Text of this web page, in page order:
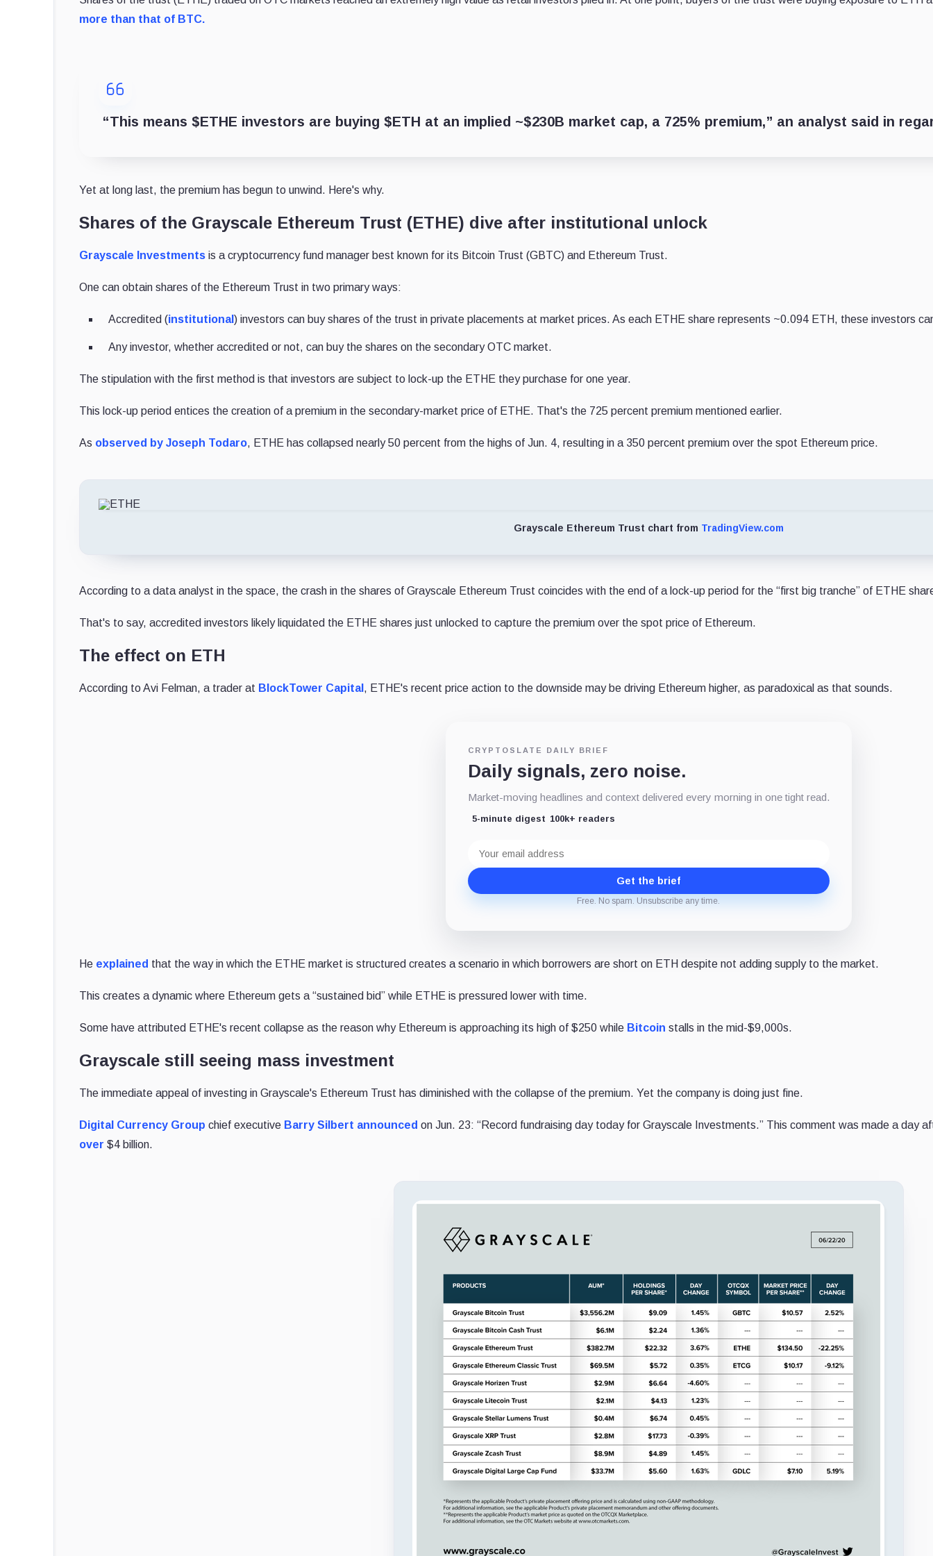
more than that of BTC.
“This means $ETHE investors are buying $ETH at an implied ~$230B market cap, a 725% premium,” an analyst said in
Yet at long last, the premium has begun to unwind. Here's why.
Shares of the Grayscale Ethereum Trust (ETHE) dive after institutional unlock
Grayscale Investments is a cryptocurrency fund manager best known for its Bitcoin Trust (GBTC) and Ethereum Trust.
One can obtain shares of the Ethereum Trust in two primary ways:
Accredited (institutional) investors can buy shares of the trust in private placements at market prices. As each ETHE share represents ~0.094 ETH, these investors
Any investor, whether accredited or not, can buy the shares on the secondary OTC market.
The stipulation with the first method is that investors are subject to lock-up the ETHE they purchase for one year.
This lock-up period entices the creation of a premium in the secondary-market price of ETHE. That's the 725 percent premium mentioned earlier.
As observed by Joseph Todaro, ETHE has collapsed nearly 50 percent from the highs of Jun. 4, resulting in a 350 percent premium over the spot Ethereum price.
Grayscale Ethereum Trust chart from TradingView.com
According to a data analyst in the space, the crash in the shares of Grayscale Ethereum Trust coincides with the end of a lock-up period for the “first big tranche” of ETHE
That's to say, accredited investors likely liquidated the ETHE shares just unlocked to capture the premium over the spot price of Ethereum.
The effect on ETH
According to Avi Felman, a trader at BlockTower Capital , ETHE's recent price action to the downside may be driving Ethereum higher, as paradoxical as that sounds.
CRYPTOSLATE DAILY BRIEF
Daily signals, zero noise.
Market-moving headlines and context delivered every morning in one tight read.
5-minute digest 100k+ readers
address
Get the brief
Free. No spam. Unsubscribe any time.
He explained that the way in which the ETHE market is structured creates a scenario in which borrowers are short on ETH despite not adding supply to the market.
This creates a dynamic where Ethereum gets a “sustained bid” while ETHE is pressured lower with time.
Some have attributed ETHE's recent collapse as the reason why Ethereum is approaching its high of $250 while Bitcoin stalls in the mid-$9,000s.
Grayscale still seeing mass investment
The immediate appeal of investing in Grayscale's Ethereum Trust has diminished with the collapse of the premium. Yet the company is doing just fine.
Digital Currency Group chief executive Barry Silbert announced on Jun. 23: “Record fundraising day today for Grayscale Investments.” This comment was made a day
over $4 billion.